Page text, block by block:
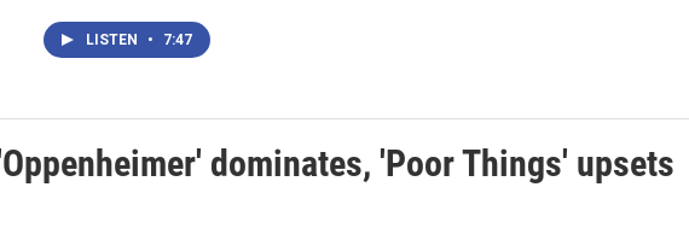
LISTEN • 7:47
dominates, 'Poor Things' upsets